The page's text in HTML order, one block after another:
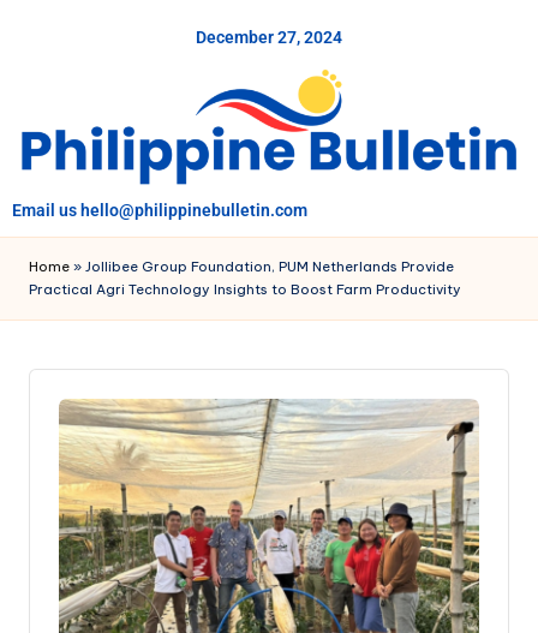
December 27, 2024
Email us hello@philippinebulletin.com
Home » Jollibee Group Foundation, PUM Netherlands Provide
Practical Agri Technology Insights to Boost Farm Productivity